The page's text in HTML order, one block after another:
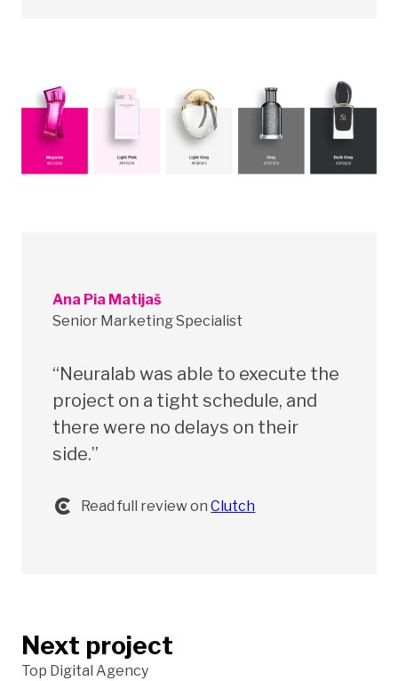
Ana Pia Matijaš
Senior Marketing Specialist
“Neuralab was able to execute the
project on a tight schedule, and
there were no delays on their
side.”
Read full review onClutch
Next project
Top Digital Agency